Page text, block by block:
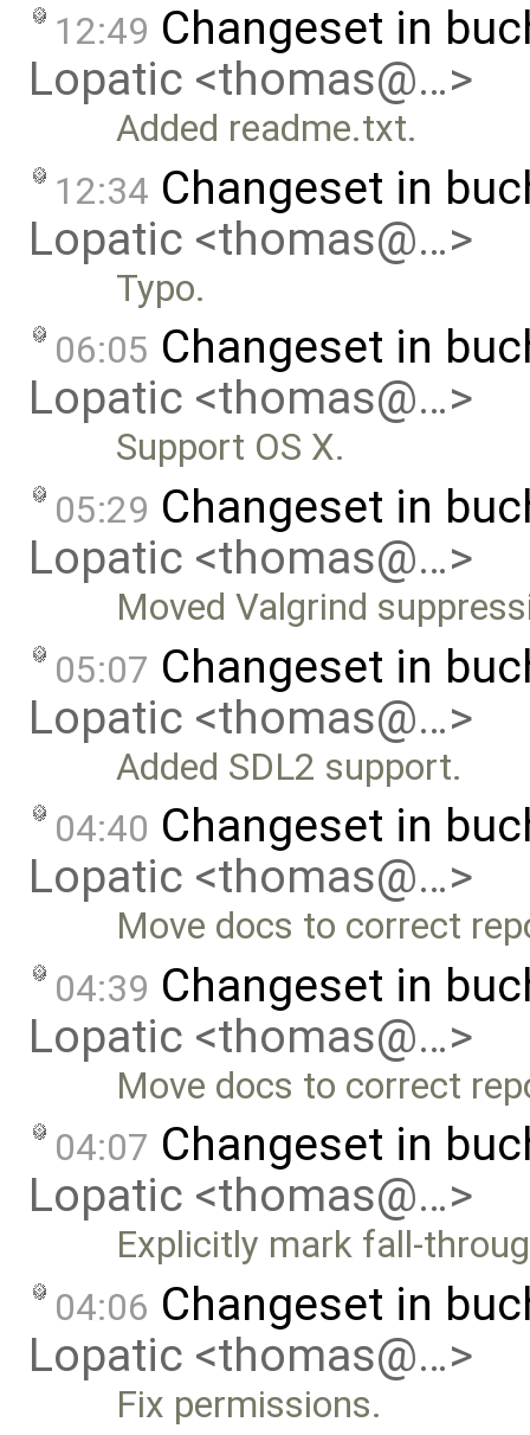
12:49 Changeset in
Lopatic <thomas@…>
Added readme.txt.
12:34 Changeset in
Lopatic <thomas@…>
Typo.
06:05 Changeset in
Lopatic <thomas@…>
Support OS X.
05:29 Changeset in
Lopatic <thomas@…>
Moved Valgrind
05:07 Changeset in
Lopatic <thomas@…>
Added SDL2 support.
04:40 Changeset in
Lopatic <thomas@…>
Move docs to correct
04:39 Changeset in
Lopatic <thomas@…>
Move docs to correct
04:07 Changeset in
Lopatic <thomas@…>
Explicitly mark fall-
04:06 Changeset in
Lopatic <thomas@…>
Fix permissions.